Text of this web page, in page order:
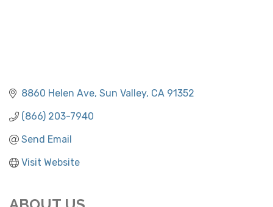
8860 Helen Ave Sun Valley CA 91352
(866) 203-7940
Send Email
Visit Website